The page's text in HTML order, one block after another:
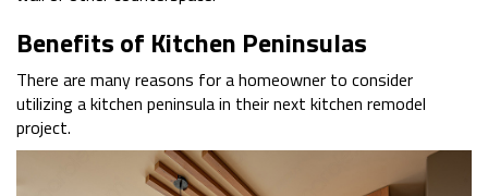
Benefits of Kitchen Peninsulas
There are many reasons for a homeowner to consider
utilizing a kitchen peninsula in their next kitchen remodel
project.